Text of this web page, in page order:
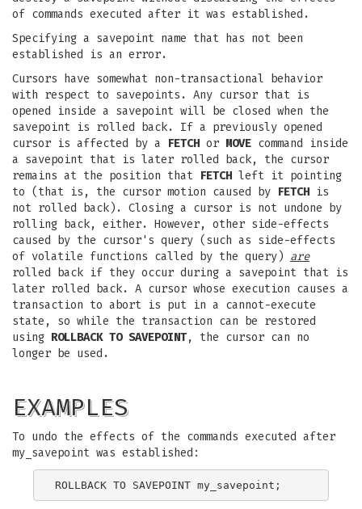
of commands executed after it was established.
Specifying a savepoint name that has not been
established is an error.
Cursors have somewhat non-transactional behavior
with respect to savepoints. Any cursor that is
opened inside a savepoint will be closed when the
savepoint is rolled back. If a previously opened
cursor is affected by a
FETCH or MOVE command inside
a savepoint that is later rolled back, the cursor
remains at the position that FETCH left it pointing
to (that is, the cursor motion caused by FETCH is
not rolled back). Closing a cursor is not undone by
rolling back, either. However, other side-effects
caused by the cursor's query (such as side-effects
of volatile functions called by the query) are
rolled back if they occur during a savepoint that is
later rolled back. A cursor whose execution causes a
transaction to abort is put in a cannot-execute
state, so while the transaction can be restored
using ROLLBACK TO SAVEPOINT, the cursor can no
longer be used.
EXAMPLES
To undo the effects of the commands executed after
my_savepoint was established: